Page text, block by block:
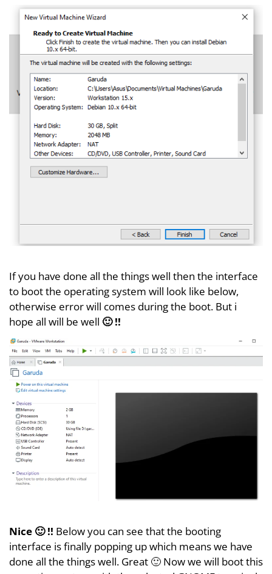
If you have done all the things well then the interface
to boot the operating system will look like below,
otherwise error will comes during the boot. But i
hope all will be well 🙂 !!
Nice 🙂 !! Below you can see that the booting
interface is finally popping up which means we have
done all the things well. Great 🙂 Now we will boot this